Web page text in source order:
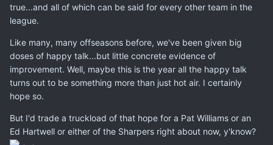
true...and all of which can be said for every other team in the
league.
Like many, many offseasons before, we've been given big
doses of happy talk...but little concrete evidence of
improvement. Well, maybe this is the year all the happy talk
turns out to be something more than just hot air. I certainly
hope so.
But I'd trade a truckload of that hope for a Pat Williams or an
Ed Hartwell or either of the Sharpers right about now, y'know?